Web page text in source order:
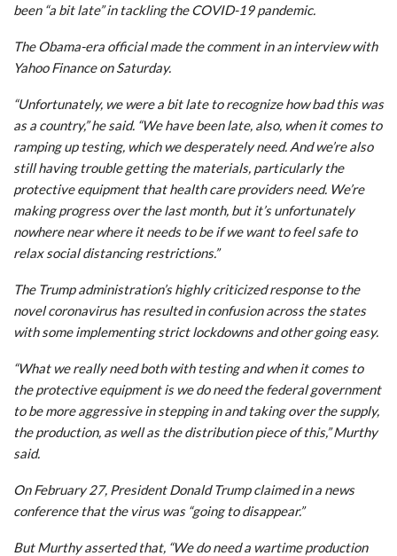
been “a bit late” in tackling the COVID-19 pandemic.
The Obama-era official made the comment in an interview with
Yahoo Finance on Saturday.
“Unfortunately, we were a bit late to recognize how bad this was
as a country,” he said. “We have been late, also, when it comes to
ramping up testing, which we desperately need. And we’re also
still having trouble getting the materials, particularly the
protective equipment that health care providers need. We’re
making progress over the last month, but it’s unfortunately
nowhere near where it needs to be if we want to feel safe to
relax social distancing restrictions.”
The Trump administration’s highly criticized response to the
novel coronavirus has resulted in confusion across the states
with some implementing strict lockdowns and other going easy.
“What we really need both with testing and when it comes to
the protective equipment is we do need the federal government
to be more aggressive in stepping in and taking over the supply,
the production, as well as the distribution piece of this,” Murthy
said.
On February 27, President Donald Trump claimed in a news
conference that the virus was “going to disappear.”
But Murthy asserted that, “We do need a wartime production